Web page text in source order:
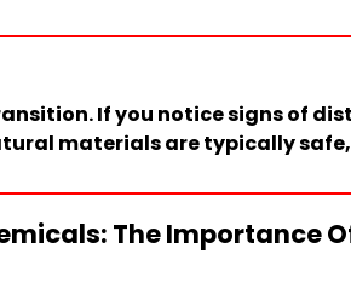
If you notice signs of
materials are typically
The Importance